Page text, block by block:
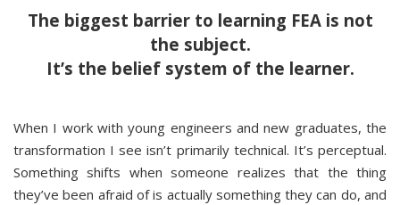
The biggest barrier to learning FEA is not
the subject.
It’s the belief system of the learner.
When I work with young engineers and new graduates, the
transformation I see isn’t primarily technical. It’s perceptual.
Something shifts when someone realizes that the thing
they’ve been afraid of is actually something they can do, and